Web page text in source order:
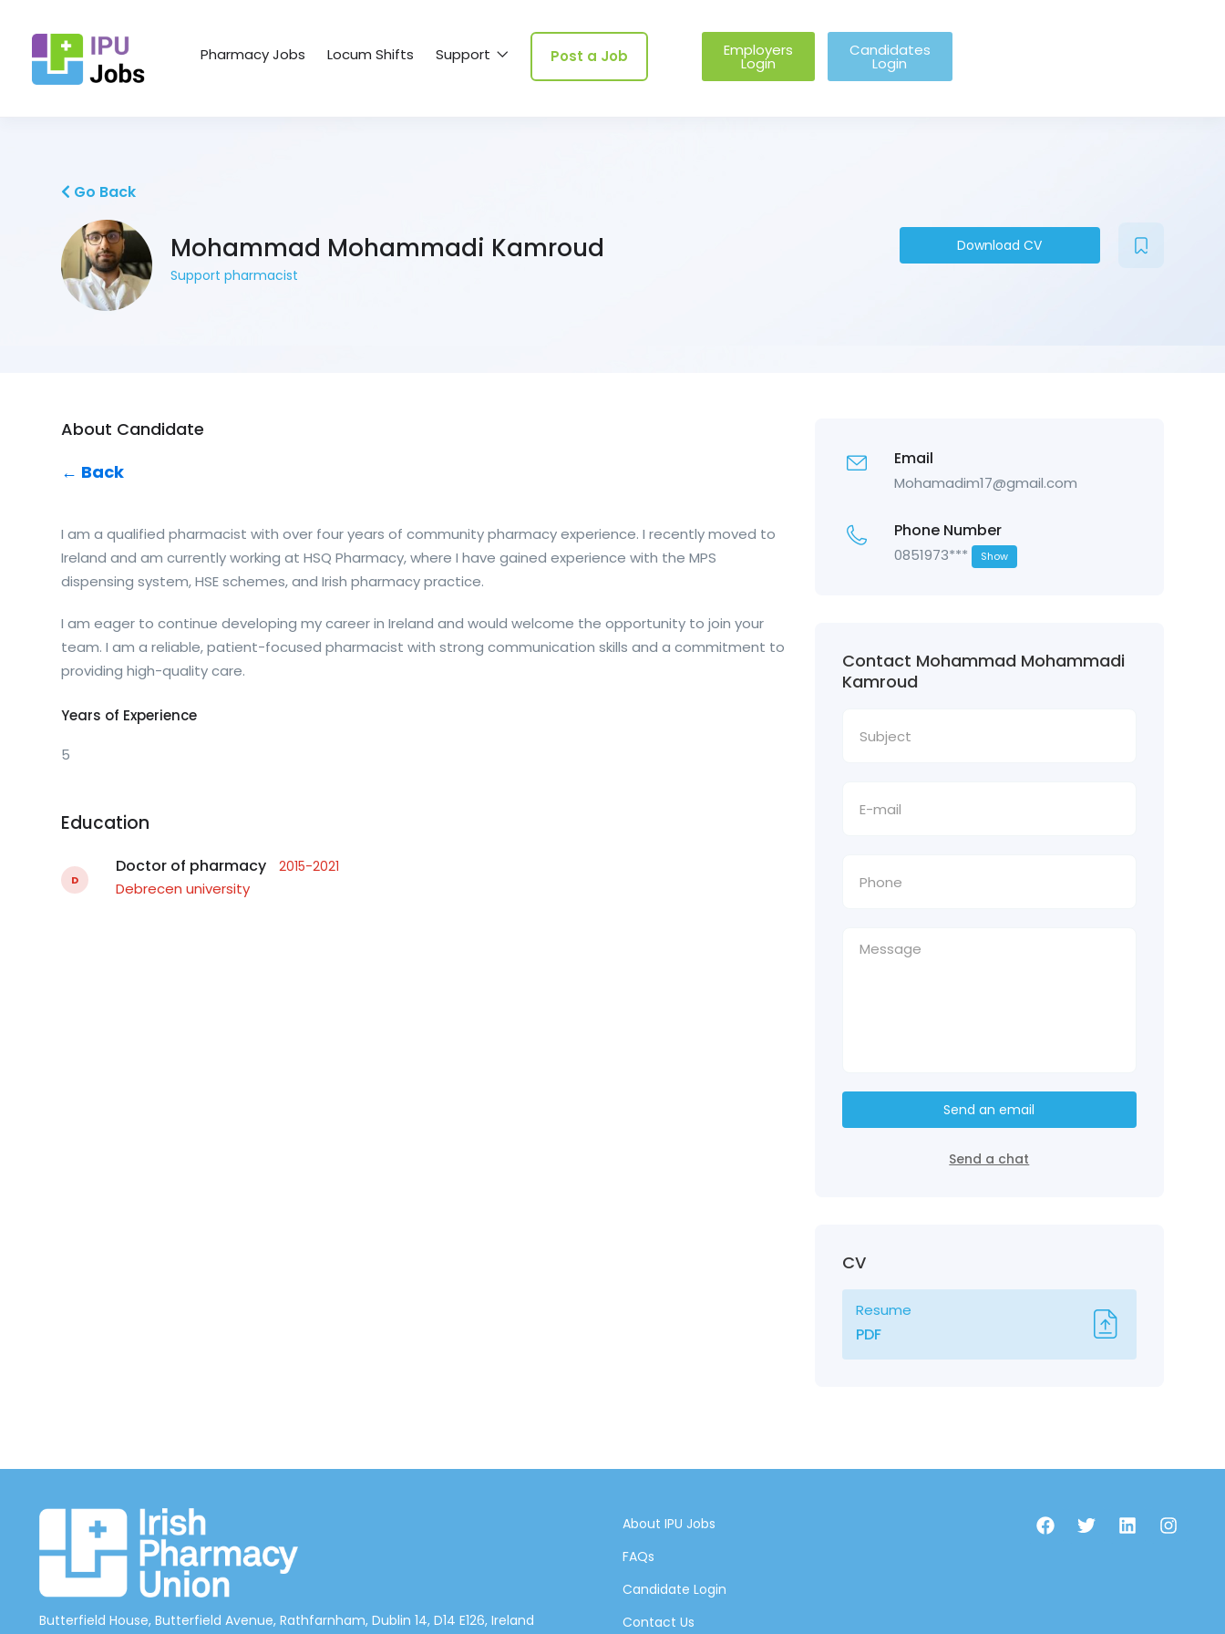
Pharmacy Jobs Locum Shifts Support Post a Job Employers
Login
Candidates
Login
Go Back
Mohammad Mohammadi Kamroud
Support pharmacist
Download CV
About Candidate
← Back
I am a qualified pharmacist with over four years of community pharmacy experience. I recently moved to
Ireland and am currently working at HSQ Pharmacy, where I have gained experience with the MPS
dispensing system, HSE schemes, and Irish pharmacy practice.
I am eager to continue developing my career in Ireland and would welcome the opportunity to join your
team. I am a reliable, patient-focused pharmacist with strong communication skills and a commitment to
providing high-quality care.
Years of Experience
5
Education
D
Doctor of pharmacy 2015-2021
Debrecen university
Email
Mohamadim17@gmail.com
Phone Number
0851973*** Show
Contact Mohammad Mohammadi
Kamroud
Send an email
Send a chat
CV
Resume
PDF
Butterfield House, Butterfield Avenue, Rathfarnham, Dublin 14, D14 E126, Ireland
About IPU Jobs
FAQs
Candidate Login
Contact Us